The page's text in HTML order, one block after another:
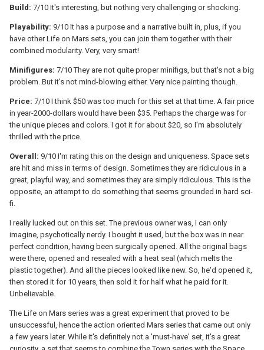
Build: 7/10 It's interesting, but nothing very challenging or shocking.
Playability: 9/10 It has a purpose and a narrative built in, plus, if you
have other Life on Mars sets, you can join them together with their
combined modularity. Very, very smart!
Minifigures: 7/10 They are not quite proper minifigs, but that's not a big
problem. But it's not mind-blowing either. Very nice painting though.
Price: 7/10 I think $50 was too much for this set at that time. A fair price
in year-2000-dollars would have been $35. Perhaps the charge was for
the unique pieces and colors. I got it for about $20, so I'm absolutely
thrilled with the price.
Overall: 9/10 I'm rating this on the design and uniqueness. Space sets
are hit and miss in terms of design. Sometimes they are ridiculous in a
great, playful way, and sometimes they are simply ridiculous. This is the
opposite, an attempt to do something that seems grounded in hard sci-
fi.
I really lucked out on this set. The previous owner was, I can only
imagine, psychotically nerdy. I bought it used, but the box was in near
perfect condition, having been surgically opened. All the original bags
were there, opened and resealed with a heat seal (which melts the
plastic together). And all the pieces looked like new. So, he'd opened it,
then stored it for 10 years, then sold it for half what he paid for it.
Unbelievable.
The Life on Mars series was a great experiment that proved to be
unsuccessful, hence the action oriented Mars series that came out only
a few years later. While it's definitely not a 'must-have' set, it's a great